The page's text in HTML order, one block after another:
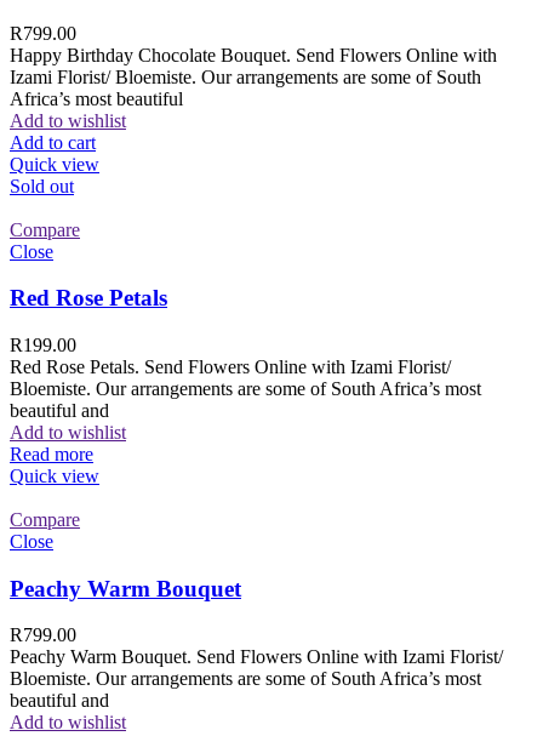
R799.00
Happy Birthday Chocolate Bouquet. Send Flowers Online with
Izami Florist/ Bloemiste. Our arrangements are some of South
Africa’s most beautiful
Add to wishlist
Add to cart
Quick view
Sold out
Compare
Close
Red Rose Petals
R199.00
Red Rose Petals. Send Flowers Online with Izami Florist/
Bloemiste. Our arrangements are some of South Africa’s most
beautiful and
Add to wishlist
Read more
Quick view
Compare
Close
Peachy Warm Bouquet
R799.00
Peachy Warm Bouquet. Send Flowers Online with Izami Florist/
Bloemiste. Our arrangements are some of South Africa’s most
beautiful and
Add to wishlist